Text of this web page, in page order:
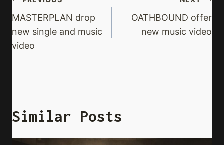
Navigation
MASTERPLAN drop
new single and music
video
OATHBOUND offer
new music video
Similar Posts